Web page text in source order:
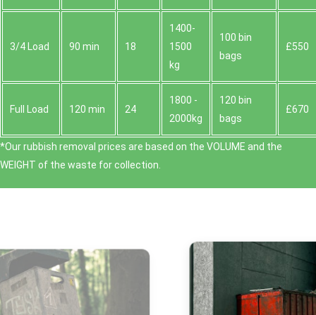
3/4 Load 90 min 18
1400-
1500
kg
100 bin
bags
£550
Full Load 120 min 24
1800 -
2000kg
120 bin
bags
£670
*Our rubbish removal prіces are baѕed on the VOLUME and the
WEІGHT of the waste for collection.